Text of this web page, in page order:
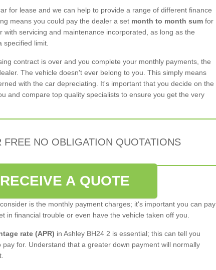
for lease and we can help to provide a range of different finance
means you could pay the dealer a set month to month sum for
with servicing and maintenance incorporated, as long as the
specified limit.
contract is over and you complete your monthly payments, the
The vehicle doesn't ever belong to you. This simply means
with the car depreciating. It's important that you decide on the
and compare top quality specialists to ensure you get the very
FREE NO OBLIGATION QUOTATIONS
RECEIVE A QUOTE
is the monthly payment charges; it's important you can pay
in financial trouble or even have the vehicle taken off you.
rate (APR) in Ashley BH24 2 is essential; this can tell you
for. Understand that a greater down payment will normally